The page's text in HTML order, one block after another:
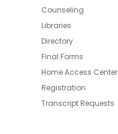
Counseling
Libraries
Directory
Final Forms
Home Access Center
Registration
Transcript Requests